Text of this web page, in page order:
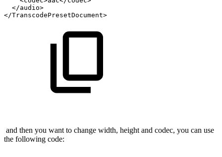
</audio>
</TranscodePresetDocument>
and then you want to change width, height and codec, you can use
the following code: